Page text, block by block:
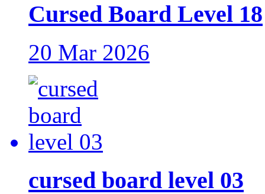
Cursed Board Level 18
20 Mar 2026
cursed board level 03